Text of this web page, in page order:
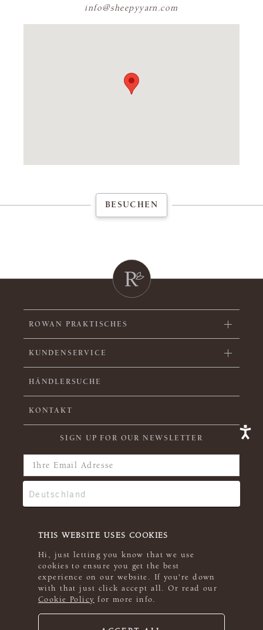
THIS WEBSITE USES COOKIES
Hi, just letting you know that we use
cookies to ensure you get the best
experience on our website. If you're down
with that just click accept all. Or read our
Cookie Policy for more info.
info@sheepyyarn.com
FLAGSHIP STORE
BESUCHEN
ROWAN PRAKTISCHES
KUNDENSERVICE
HÄNDLERSUCHE
KONTAKT
SIGN UP FOR OUR NEWSLETTER